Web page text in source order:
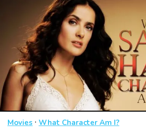
Movies · What Character Am I?